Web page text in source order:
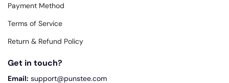
Payment Method
Terms of Service
Return & Refund Policy
Get in touch?
Email: support@punstee.com